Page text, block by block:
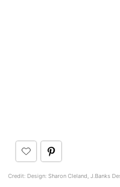
Credit: Design: Sharon Cleland, J.Banks